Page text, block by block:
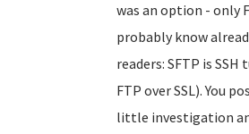
was an option - only
probably know
readers: SFTP is SSH
FTP over SSL). You
little investigation